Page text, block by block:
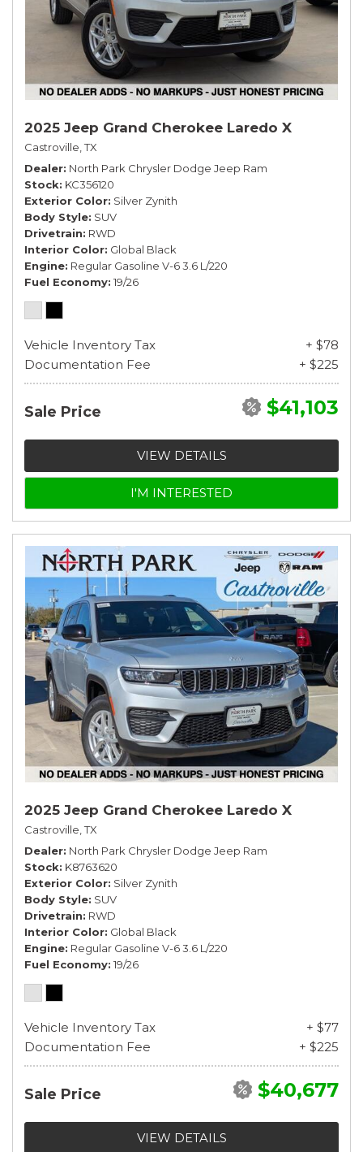
2025 Jeep Grand Cherokee Laredo X
Castroville, TX
Dealer North Park Chrysler Dodge Jeep Ram
Stock KC356120
Exterior Color Silver Zynith
Body Style SUV
Drivetrain RWD
Interior Color Global Black
Engine Regular Gasoline V-6 3.6 L/220
Fuel Economy 19/26
Vehicle Inventory Tax
+ $78
Documentation Fee
+ $225
Sale Price $41,103
VIEW DETAILS
I'M INTERESTED
2025 Jeep Grand Cherokee Laredo X
Castroville, TX
Dealer North Park Chrysler Dodge Jeep Ram
Stock K8763620
Exterior Color Silver Zynith
Body Style SUV
Drivetrain RWD
Interior Color Global Black
Engine Regular Gasoline V-6 3.6 L/220
Fuel Economy 19/26
Vehicle Inventory Tax
+ $77
Documentation Fee
+ $225
Sale Price $40,677
VIEW DETAILS